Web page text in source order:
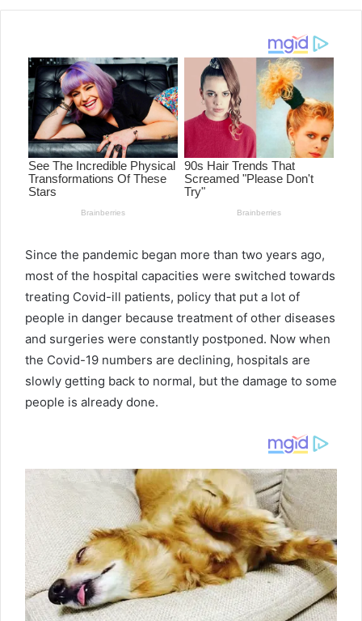
an
Since the pandemic began more than two years ago,
most of the hospital capacities were switched towards
treating Covid-ill patients, policy that put a lot of
people in danger because treatment of other diseases
and surgeries were constantly postponed. Now when
the Covid-19 numbers are declining, hospitals are
slowly getting back to normal, but the damage to some
people is already done.